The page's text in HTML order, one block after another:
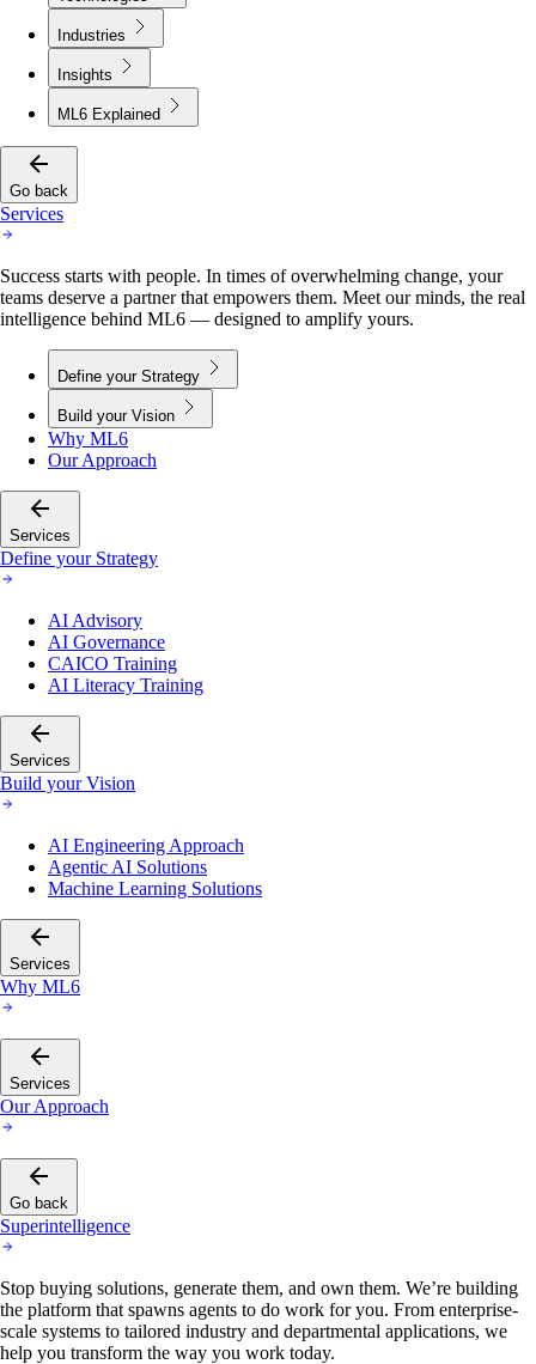
Industries
Insights
ML6 Explained
Go back
Services
Success starts with people. In times of overwhelming change, your
teams deserve a partner that empowers them. Meet our minds, the real
intelligence behind ML6 — designed to amplify yours.
Define your Strategy
Build your Vision
Why ML6
Our Approach
Services
Define your Strategy
AI Advisory
AI Governance
CAICO Training
AI Literacy Training
Services
Build your Vision
AI Engineering Approach
Agentic AI Solutions
Machine Learning Solutions
Services
Why ML6
Services
Our Approach
Go back
Superintelligence
Stop buying solutions, generate them, and own them. We’re building
the platform that spawns agents to do work for you. From enterprise-
scale systems to tailored industry and departmental applications, we
help you transform the way you work today.